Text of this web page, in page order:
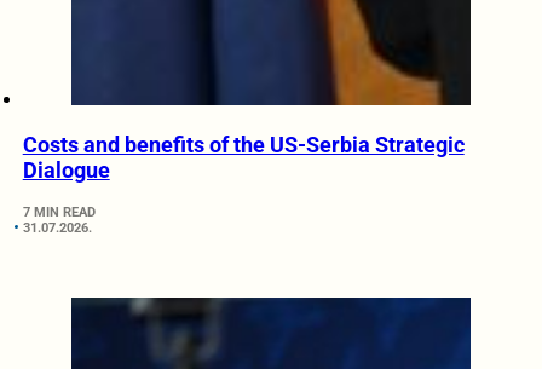
Costs and benefits of the US-Serbia Strategic
Dialogue
7 MIN READ
31.07.2026.